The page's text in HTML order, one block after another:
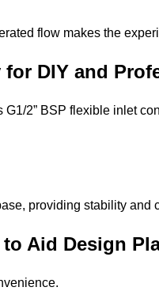
flow makes the
DIY and
2” BSP flexible inlet
providing stability and
Aid Design